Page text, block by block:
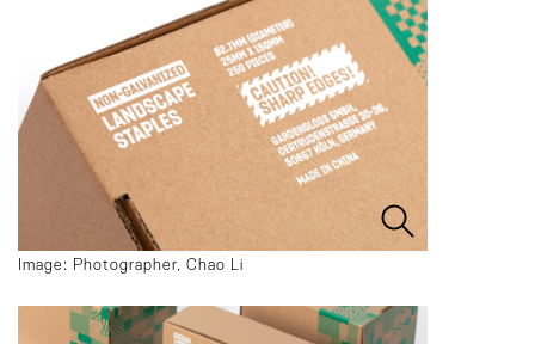
Image: Photographer, Chao Li